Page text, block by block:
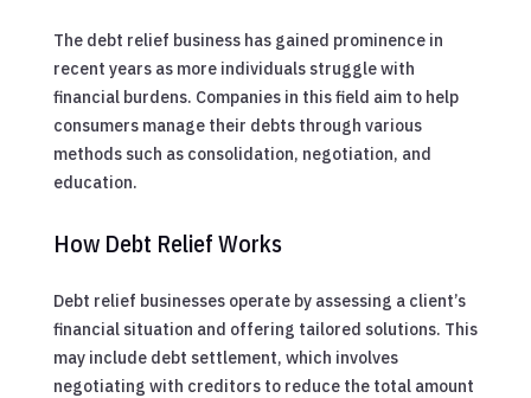
The debt relief business has gained prominence in
recent years as more individuals struggle with
financial burdens. Companies in this field aim to help
consumers manage their debts through various
methods such as consolidation, negotiation, and
education.
How Debt Relief Works
Debt relief businesses operate by assessing a client’s
financial situation and offering tailored solutions. This
may include debt settlement, which involves
negotiating with creditors to reduce the total amount